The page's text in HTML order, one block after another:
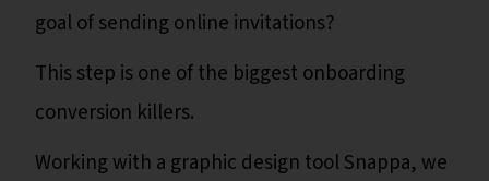
goal of sending online invitations?
This step is one of the biggest onboarding
conversion killers.
Working with a graphic design tool Snappa, we